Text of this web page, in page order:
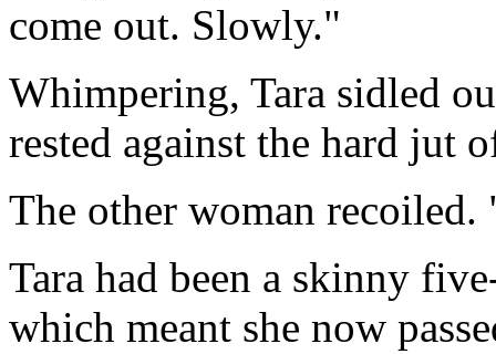
come out. Slowly."
Whimpering, Tara sidled
rested against the hard jut
The other woman recoiled.
Tara had been a skinny
which meant she now